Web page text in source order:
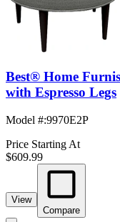
Best® Home
with Espresso Legs
Model #:9970E2P
Price Starting At
$609.99
View
Compare